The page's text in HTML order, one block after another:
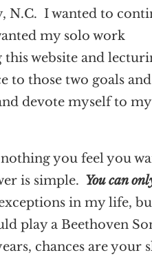
N.C. I wanted to
my solo work
website and
to those two goals
devote myself to
nothing you feel you
is simple. You can
in my life,
play a Beethoven
chances are your